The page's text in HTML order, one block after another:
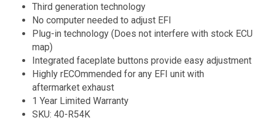
Third generation technology
No computer needed to adjust EFI
Plug-in technology (Does not interfere with stock ECU
map)
Integrated faceplate buttons provide easy adjustment
Highly rECOmmended for any EFI unit with
aftermarket exhaust
1 Year Limited Warranty
SKU: 40-R54K